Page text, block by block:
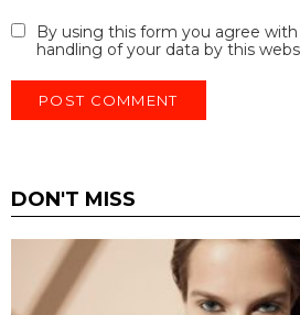
By using this form you agree
handling of your data by this
DON'T MISS